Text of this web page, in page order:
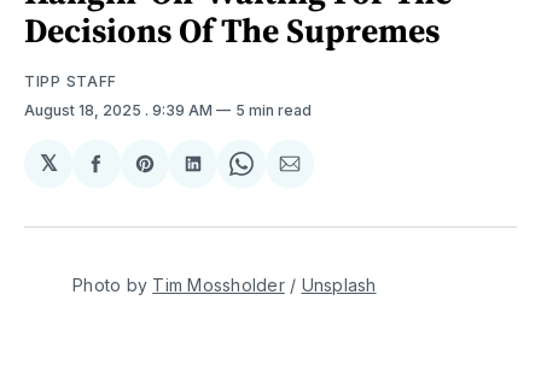
Decisions Of The Supremes
TIPP STAFF
August 18, 2025 . 9:39 AM 5 min read
𝕏
Share
Facebook
Share
Pinterest
Share
LinkedIn
Share
WhatsApp
Share
Email
Photo by Tim Mossholder / Unsplash